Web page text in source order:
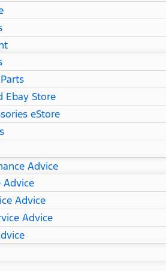
Ebay Store
eStore
Advice
Advice
Advice
Advice